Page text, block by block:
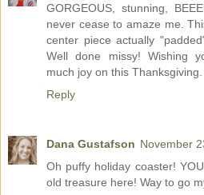
GORGEOUS, stunning,
never cease to amaze me.
center piece actually
Well done missy! Wishing
much joy on this Thanksgiving.
Reply
Dana Gustafson November
Oh puffy holiday coaster!
old treasure here! Way to go